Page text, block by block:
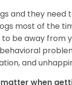
and they need
most of the
be away from
and
when